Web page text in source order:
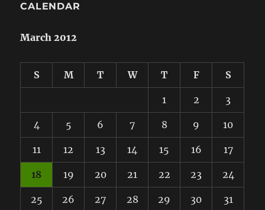
CALENDAR
March 2012
S M T W T F S
1 2 3
4 5 6 7 8 9 10
11 12 13 14 15 16 17
18 19 20 21 22 23 24
25 26 27 28 29 30 31